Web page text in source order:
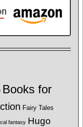
Books for
Fairy Tales
fantasy Hugo